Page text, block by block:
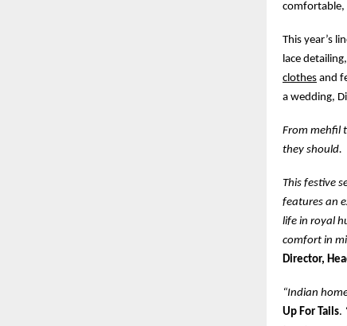
comfortable,
This year’s
lace
clothes and
a wedding,
From mehfil
they should.
This festive
features an
life in royal
comfort in
Director,
“Indian
Up For Tails.